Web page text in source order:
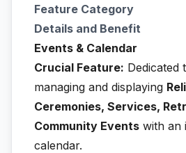
Feature Category
Details and Benefit
Events & Calendar
Crucial Feature: Dedicated
managing and displaying
Ceremonies, Services,
Community Events with an
calendar.